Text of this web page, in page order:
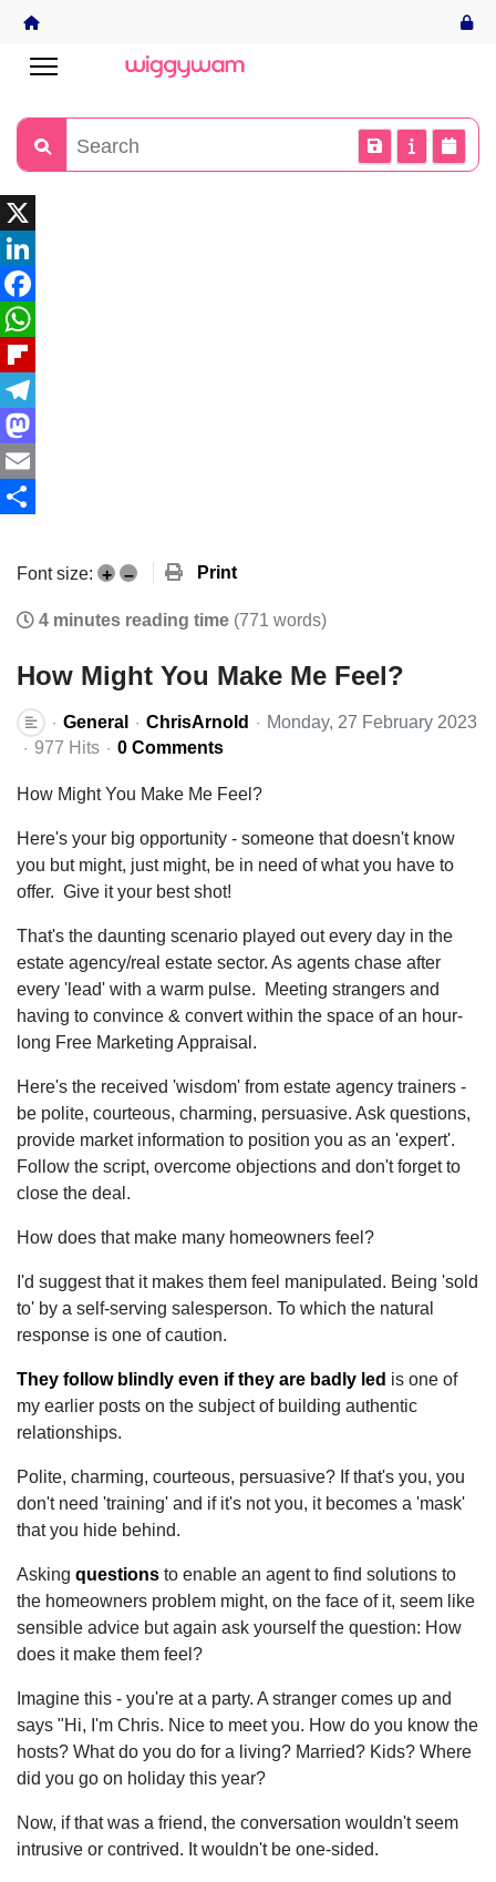
X
LinkedIn
Facebook
WhatsApp
Flipboard
Telegram
Mastodon
Email
Font size: + – Print
4 minutes reading time (771 words)
How Might You Make Me Feel?
General ChrisArnold
Monday, 27 February 2023
977 Hits
0 Comments
How Might You Make Me Feel?
Here's your big opportunity - someone that doesn't know
you but might, just might, be in need of what you have to
offer. Give it your best shot!
That's the daunting scenario played out every day in the
estate agency/real estate sector. As agents chase after
every 'lead' with a warm pulse. Meeting strangers and
having to convince & convert within the space of an hour-
long Free Marketing Appraisal.
Here's the received 'wisdom' from estate agency trainers -
be polite, courteous, charming, persuasive. Ask questions,
provide market information to position you as an 'expert'.
Follow the script, overcome objections and don't forget to
close the deal.
How does that make many homeowners feel?
I'd suggest that it makes them feel manipulated. Being 'sold
to' by a self-serving salesperson. To which the natural
response is one of caution.
They follow blindly even if they are badly led is one of
my earlier posts on the subject of building authentic
relationships.
Polite, charming, courteous, persuasive? If that's you, you
don't need 'training' and if it's not you, it becomes a 'mask'
that you hide behind.
Asking questions to enable an agent to find solutions to
the homeowners problem might, on the face of it, seem like
sensible advice but again ask yourself the question: How
does it make them feel?
Imagine this - you're at a party. A stranger comes up and
says "Hi, I'm Chris. Nice to meet you. How do you know the
hosts? What do you do for a living? Married? Kids? Where
did you go on holiday this year?
Now, if that was a friend, the conversation wouldn't seem
intrusive or contrived. It wouldn't be one-sided.